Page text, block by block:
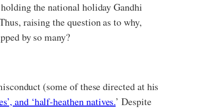
the national holiday Gandhi
raising the question as to why,
by so many?
(some of these directed at his
and ‘half-heathen natives.’ Despite